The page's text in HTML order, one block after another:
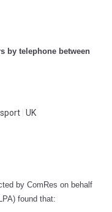
by telephone between
UK
by ComRes on behalf
found that: